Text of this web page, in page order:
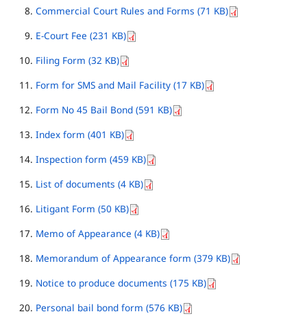
Commercial Court Rules and Forms (71 KB)
E-Court Fee (231 KB)
Filing Form (32 KB)
Form for SMS and Mail Facility (17 KB)
Form No 45 Bail Bond (591 KB)
Index form (401 KB)
Inspection form (459 KB)
List of documents (4 KB)
Litigant Form (50 KB)
Memo of Appearance (4 KB)
Memorandum of Appearance form (379 KB)
Notice to produce documents (175 KB)
Personal bail bond form (576 KB)